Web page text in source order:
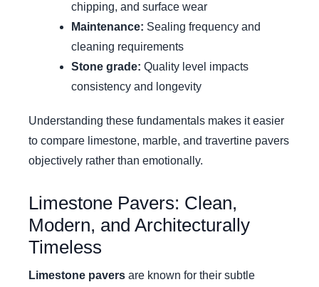
chipping, and surface wear
Maintenance: Sealing frequency and
cleaning requirements
Stone grade: Quality level impacts
consistency and longevity
Understanding these fundamentals makes it easier
to compare limestone, marble, and travertine pavers
objectively rather than emotionally.
Limestone Pavers: Clean,
Modern, and Architecturally
Timeless
Limestone pavers are known for their subtle